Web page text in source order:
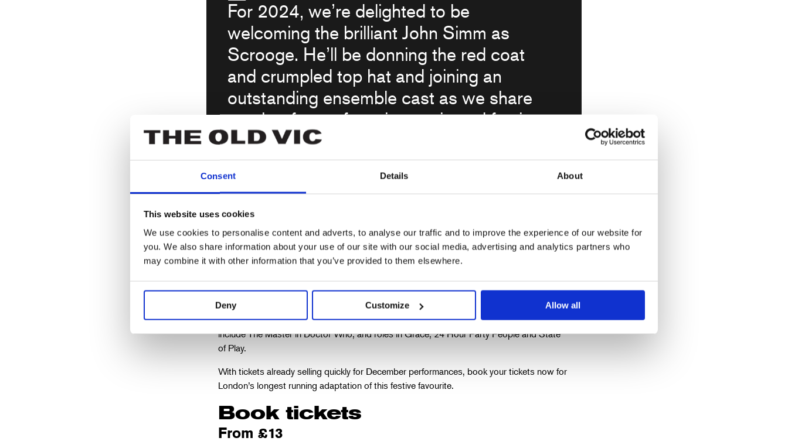
Consent Details About
This website uses cookies
We use cookies to personalise content and adverts, to analyse our traffic and to improve the experience of our website for
you. We also share information about your use of our site with our social media, advertising and analytics partners who
may combine it with other information that you’ve provided to them elsewhere.
Deny Customize Allow all
For 2024, we’re delighted to be
welcoming the brilliant John Simm as
Scrooge. He’ll be donning the red coat
and crumpled top hat and joining an
outstanding ensemble cast as we share
another feast of music, magic and festive
joy with our audiences, whether they’re
seeing the production for their first time or
the eighth!
Matthew Warchus, director of A Christmas Carol and Artistic Director of
The Old Vic
This role marks John Simm’s debut at The Old Vic, and his first stage role since playing
the title role in Macbeth at the Chichester Festival Theatre in 2019. His screen roles
include The Master in Doctor Who, and roles in Grace, 24 Hour Party People and State
of Play.
With tickets already selling quickly for December performances, book your tickets now for
London’s longest running adaptation of this festive favourite.
Book tickets
From £13